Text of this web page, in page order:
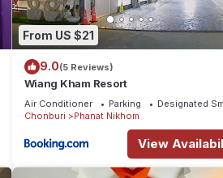
From US $21
9.0(5 Reviews)
Wiang Kham Resort
Air Conditioner Parking
Designated
Chonburi
Phanat Nikhom
View